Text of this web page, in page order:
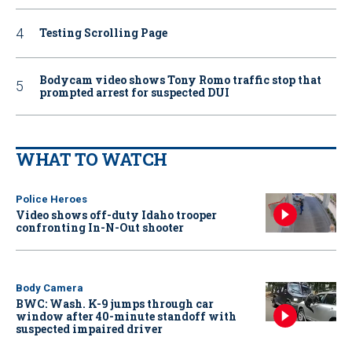
Testing Scrolling Page
Bodycam video shows Tony Romo traffic stop that
prompted arrest for suspected DUI
WHAT TO WATCH
Police Heroes
Video shows off-duty Idaho trooper
confronting In-N-Out shooter
Body Camera
BWC: Wash. K-9 jumps through car
window after 40-minute standoff with
suspected impaired driver